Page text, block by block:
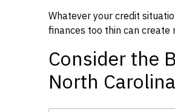
Whatever your credit
finances too thin can
Consider the
North Carolina